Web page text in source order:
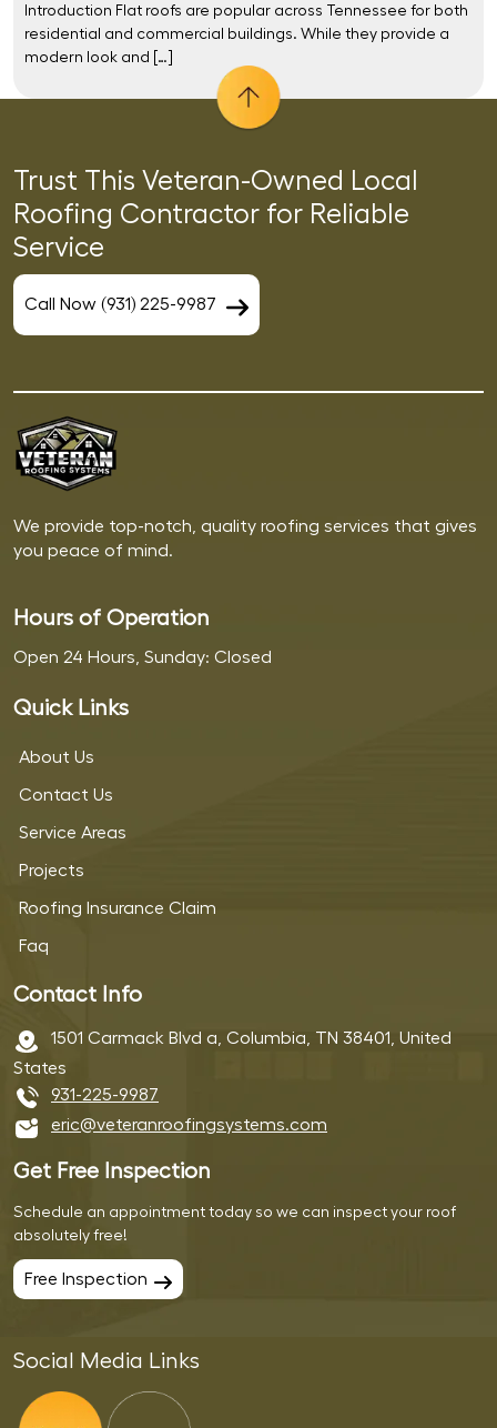
Introduction Flat roofs are popular across Tennessee for both
residential and commercial buildings. While they provide a
modern look and […]
Trust This Veteran-Owned Local
Roofing Contractor for Reliable
Service
Call Now (931) 225-9987
We provide top-notch, quality roofing services that gives
you peace of mind.
Hours of Operation
Open 24 Hours, Sunday: Closed
Quick Links
About Us
Contact Us
Service Areas
Projects
Roofing Insurance Claim
Faq
Contact Info
1501 Carmack Blvd a, Columbia, TN 38401, United
States
931-225-9987
eric@veteranroofingsystems.com
Get Free Inspection
Schedule an appointment today so we can inspect your roof
absolutely free!
Free Inspection
Social Media Links